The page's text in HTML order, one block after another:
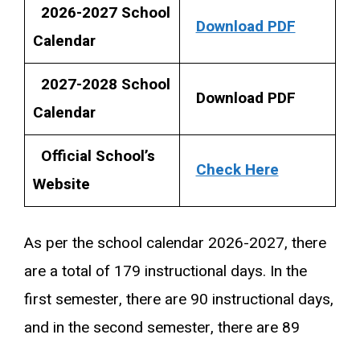
2026-2027 School
Calendar
Download PDF
2027-2028 School
Calendar
Download PDF
Official School’s
Website
Check Here
As per the school calendar 2026-2027, there
are a total of 179 instructional days. In the
first semester, there are 90 instructional days,
and in the second semester, there are 89